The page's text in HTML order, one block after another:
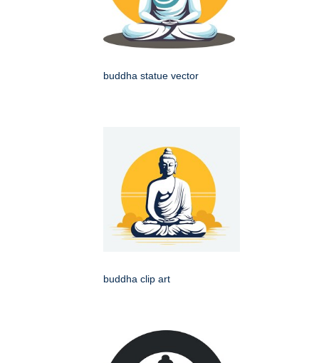
buddha statue vector
buddha clip art